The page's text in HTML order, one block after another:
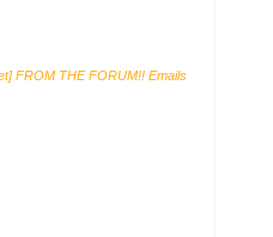
] FROM THE FORUM!! Emails